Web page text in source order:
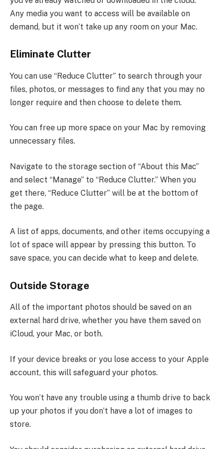
Any media you want to access will be available on
demand, but it won’t take up any room on your Mac.
Eliminate Clutter
You can use “Reduce Clutter” to search through your
files, photos, or messages to find any that you may no
longer require and then choose to delete them.
You can free up more space on your Mac by removing
unnecessary files.
Navigate to the storage section of “About this Mac”
and select “Manage” to “Reduce Clutter.” When you
get there, “Reduce Clutter” will be at the bottom of
the page.
A list of apps, documents, and other items occupying a
lot of space will appear by pressing this button. To
save space, you can decide what to keep and delete.
Outside Storage
All of the important photos should be saved on an
external hard drive, whether you have them saved on
iCloud, your Mac, or both.
If your device breaks or you lose access to your Apple
account, this will safeguard your photos.
You won’t have any trouble using a thumb drive to back
up your photos if you don’t have a lot of images to
store.